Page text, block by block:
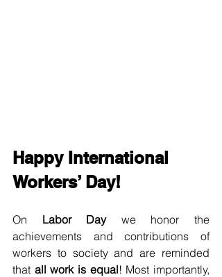
Happy International
Workers’ Day!
On Labor Day we honor the
achievements and contributions of
workers to society and are reminded
that all work is equal! Most importantly,